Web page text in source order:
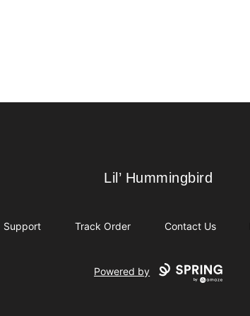
Lil’ Hummingbird
Lil’ Hummingbird
Support Track Order Contact Us
Powered by